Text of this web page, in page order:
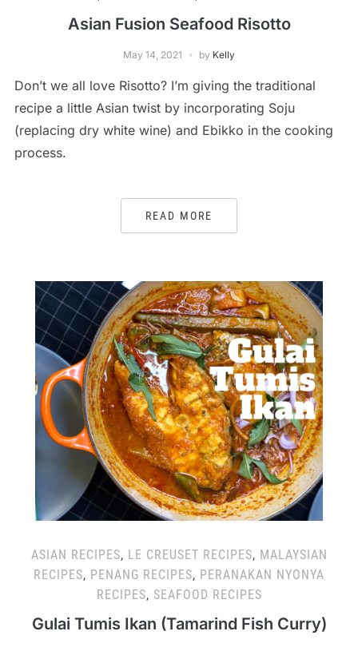
Asian Fusion Seafood Risotto
May 14, 2021 by Kelly
Don’t we all love Risotto? I’m giving the traditional
recipe a little Asian twist by incorporating Soju
(replacing dry white wine) and Ebikko in the cooking
process.
READ MORE
ASIAN RECIPES, LE CREUSET RECIPES, MALAYSIAN
RECIPES, PENANG RECIPES, PERANAKAN NYONYA
RECIPES, SEAFOOD RECIPES
Gulai Tumis Ikan (Tamarind Fish Curry)